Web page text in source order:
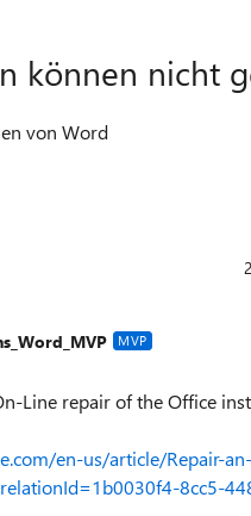
können nicht
von Word
MVP
Line repair of the Office
en-us/article/Repair-
8cc5-